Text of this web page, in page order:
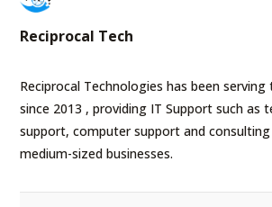
Reciprocal Tech
Reciprocal Technologies has been serving
since 2013 , providing IT Support such as
support, computer support and
medium-sized businesses.